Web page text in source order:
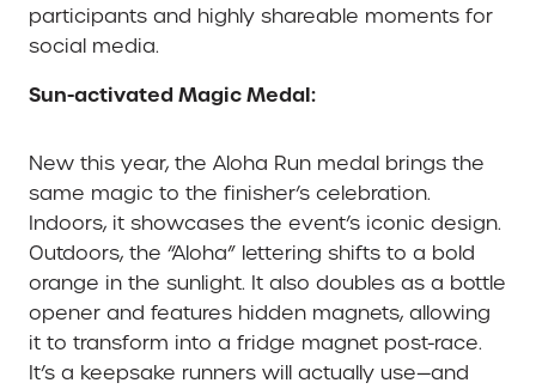
participants and highly shareable moments for
social media.
Sun-activated Magic Medal:
New this year, the Aloha Run medal brings the
same magic to the finisher’s celebration.
Indoors, it showcases the event’s iconic design.
Outdoors, the “Aloha” lettering shifts to a bold
orange in the sunlight. It also doubles as a bottle
opener and features hidden magnets, allowing
it to transform into a fridge magnet post-race.
It’s a keepsake runners will actually use—and